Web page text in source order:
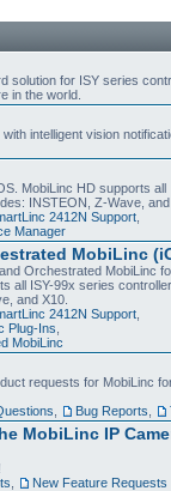
solution for ISY series
in the world.
intelligent vision
MobiLinc HD supports all
INSTEON, Z-Wave,
2412N Support
Manager
MobiLinc
Orchestrated MobiLinc
all ISY-99x series
and X10.
2412N Support
Plug-Ins
MobiLinc
requests for MobiLinc
Bug Reports
MobiLinc IP
New Feature Requests